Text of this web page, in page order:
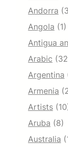
Andorra
Angola (1)
Antigua
Arabic
Argentina
Armenia
Artists
Aruba (8)
Australia